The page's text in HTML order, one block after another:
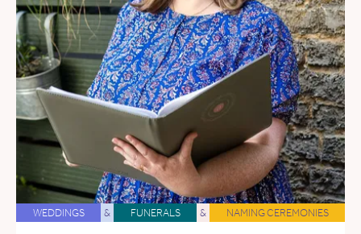
WEDDINGS & FUNERALS & NAMING CEREMONIES